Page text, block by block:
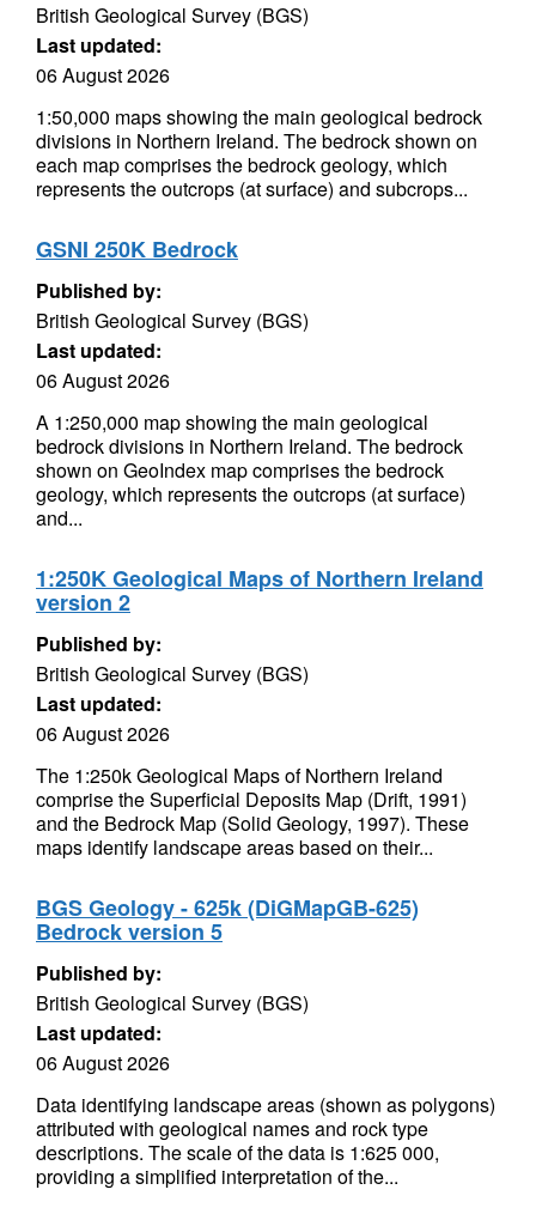
British Geological Survey (BGS)
Last updated:
06 August 2026
1:50,000 maps showing the main geological bedrock
divisions in Northern Ireland. The bedrock shown on
each map comprises the bedrock geology, which
represents the outcrops (at surface) and subcrops...
GSNI 250K Bedrock
Published by:
British Geological Survey (BGS)
Last updated:
06 August 2026
A 1:250,000 map showing the main geological
bedrock divisions in Northern Ireland. The bedrock
shown on GeoIndex map comprises the bedrock
geology, which represents the outcrops (at surface)
and...
1:250K Geological Maps of Northern Ireland
version 2
Published by:
British Geological Survey (BGS)
Last updated:
06 August 2026
The 1:250k Geological Maps of Northern Ireland
comprise the Superficial Deposits Map (Drift, 1991)
and the Bedrock Map (Solid Geology, 1997). These
maps identify landscape areas based on their...
BGS Geology - 625k (DiGMapGB-625)
Bedrock version 5
Published by:
British Geological Survey (BGS)
Last updated:
06 August 2026
Data identifying landscape areas (shown as polygons)
attributed with geological names and rock type
descriptions. The scale of the data is 1:625 000,
providing a simplified interpretation of the...